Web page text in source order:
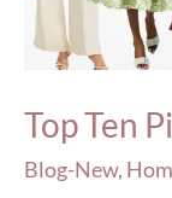
Top Ten
Blog-New,
2025